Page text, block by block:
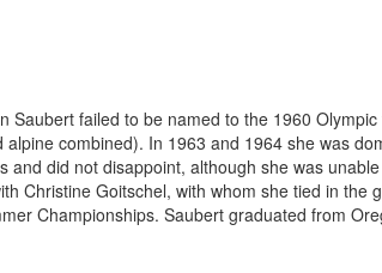
Saubert failed to be named to the 1960
combined). In 1963 and 1964 she was
did not disappoint, although she was
Christine Goitschel, with whom she tied in
Championships. Saubert graduated from